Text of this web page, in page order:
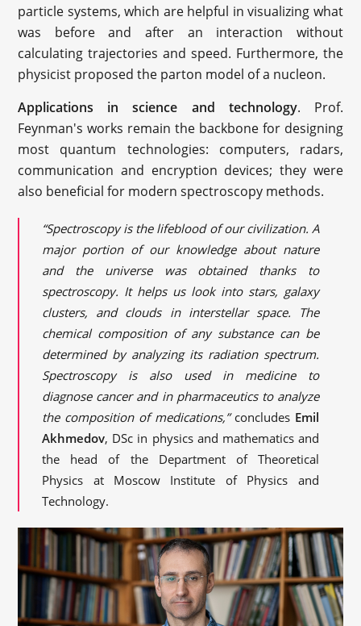
particle systems, which are helpful in visualizing what
was before and after an interaction without
calculating trajectories and speed. Furthermore, the
physicist proposed the parton model of a nucleon.
Applications in science and technology. Prof.
Feynman's works remain the backbone for designing
most quantum technologies: computers, radars,
communication and encryption devices; they were
also beneficial for modern spectroscopy methods.
“Spectroscopy is the lifeblood of our civilization. A
major portion of our knowledge about nature
and the universe was obtained thanks to
spectroscopy. It helps us look into stars, galaxy
clusters, and clouds in interstellar space. The
chemical composition of any substance can be
determined by analyzing its radiation spectrum.
Spectroscopy is also used in medicine to
diagnose cancer and in pharmaceutics to analyze
the composition of medications,”concludesEmil
Akhmedov, DSc in physics and mathematics and
the head of the Department of Theoretical
Physics at Moscow Institute of Physics and
Technology.